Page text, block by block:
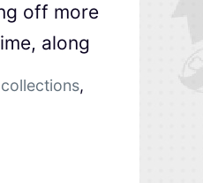
off more
along
collections,